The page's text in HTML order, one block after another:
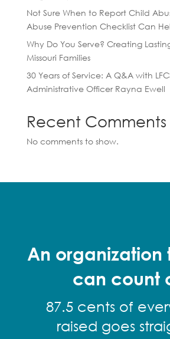
Not Sure When to Report Child
Abuse Prevention Checklist Can
Why Do You Serve? Creating
Missouri Families
30 Years of Service: A Q&A with
Administrative Officer Rayna Ewell
Recent Comments
No comments to show.
An organization
can count
87.5 cents of
raised goes